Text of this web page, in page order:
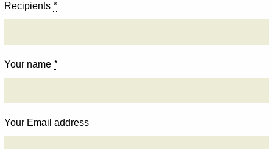
Recipients *
Your name *
Your Email address